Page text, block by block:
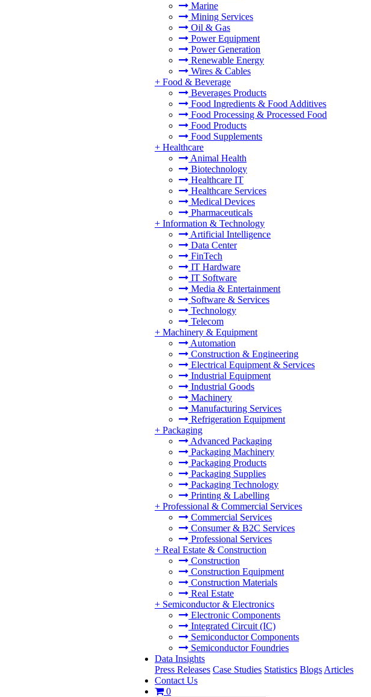
Marine
Mining Services
Oil & Gas
Power Equipment
Power Generation
Renewable Energy
Wires & Cables
+ Food & Beverage
Beverages Products
Food Ingredients & Food Additives
Food Processing & Processed Food
Food Products
Food Supplements
+ Healthcare
Animal Health
Biotechnology
Healthcare IT
Healthcare Services
Medical Devices
Pharmaceuticals
+ Information & Technology
Artificial Intelligence
Data Center
FinTech
IT Hardware
IT Software
Media & Entertainment
Software & Services
Technology
Telecom
+ Machinery & Equipment
Automation
Construction & Engineering
Electrical Equipment & Services
Industrial Equipment
Industrial Goods
Machinery
Manufacturing Services
Refrigeration Equipment
+ Packaging
Advanced Packaging
Packaging Machinery
Packaging Products
Packaging Supplies
Packaging Technology
Printing & Labelling
+ Professional & Commercial Services
Commercial Services
Consumer & B2C Services
Professional Services
+ Real Estate & Construction
Construction
Construction Equipment
Construction Materials
Real Estate
+ Semiconductor & Electronics
Electronic Components
Integrated Circuit (IC)
Semiconductor Components
Semiconductor Foundries
Data Insights
Press Releases Case Studies Statistics Blogs Articles
Contact Us
0